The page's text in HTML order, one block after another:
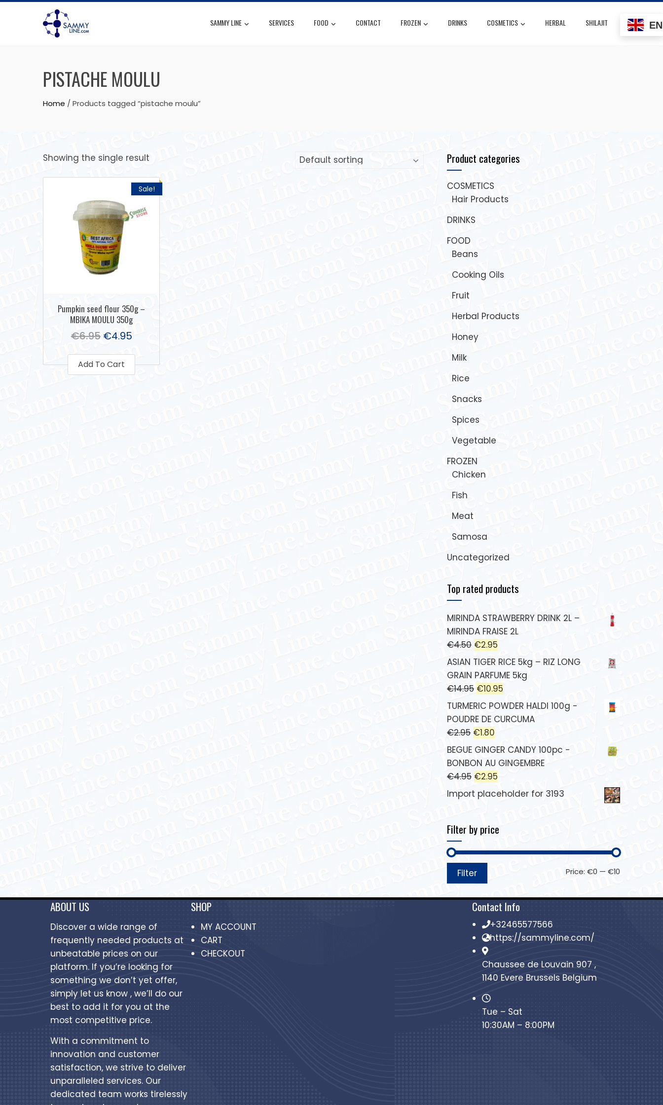
SAMMY LINE SERVICES FOOD CONTACT FROZEN DRINKS COSMETICS HERBAL SHILAJIT EN
PISTACHE MOULU
Home / Products tagged “pistache moulu”
Showing the single result
Sale!
Pumpkin seed flour 350g –
MBIKA MOULU 350g
€6.95 €4.95
Add To Cart
Product categories
COSMETICS
Hair Products
DRINKS
FOOD
Beans
Cooking Oils
Fruit
Herbal Products
Honey
Milk
Rice
Snacks
Spices
Vegetable
FROZEN
Chicken
Fish
Meat
Samosa
Uncategorized
Top rated products
MIRINDA STRAWBERRY DRINK 2L –
MIRINDA FRAISE 2L
€4.50 €2.95
ASIAN TIGER RICE 5kg – RIZ LONG
GRAIN PARFUME 5kg
€14.95 €10.95
TURMERIC POWDER HALDI 100g -
POUDRE DE CURCUMA
€2.95 €1.80
BEGUE GINGER CANDY 100pc -
BONBON AU GINGEMBRE
€4.95 €2.95
Import placeholder for 3193
Filter by price
Filter Price: €0 — €10
ABOUT US
Discover a wide range of
frequently needed products at
unbeatable prices on our
platform. If you’re looking for
something we don’t yet offer,
simply let us know , we’ll do our
best to add it for you at the
most competitive price.
With a commitment to
innovation and customer
satisfaction, we strive to deliver
unparalleled services. Our
dedicated team works tirelessly
SHOP
MY ACCOUNT
CART
CHECKOUT
Contact Info
+32465577566
https://sammyline.com/
Chaussee de Louvain 907 ,
1140 Evere Brussels Belgium
Tue – Sat
10:30AM – 8:00PM